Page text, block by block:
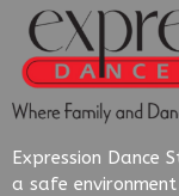
Expression Dance
a safe